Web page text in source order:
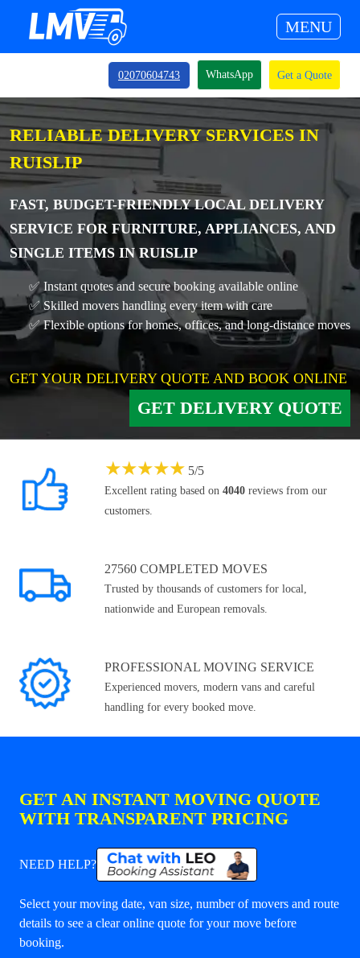
MENU
02070604743 WhatsApp Get a Quote
RELIABLE DELIVERY SERVICES IN
RUISLIP
FAST, BUDGET-FRIENDLY LOCAL DELIVERY
SERVICE FOR FURNITURE, APPLIANCES, AND
SINGLE ITEMS IN RUISLIP
✅ Instant quotes and secure booking available online
✅ Skilled movers handling every item with care
✅ Flexible options for homes, offices, and long-distance moves
GET YOUR DELIVERY QUOTE AND BOOK ONLINE
GET DELIVERY QUOTE
★★★★★ 5/5
Excellent rating based on 4040 reviews from our
customers.
27560 COMPLETED MOVES
Trusted by thousands of customers for local,
nationwide and European removals.
PROFESSIONAL MOVING SERVICE
Experienced movers, modern vans and careful
handling for every booked move.
GET AN INSTANT MOVING QUOTE
WITH TRANSPARENT PRICING
NEED HELP?
Select your moving date, van size, number of movers and route
details to see a clear online quote for your move before
booking.